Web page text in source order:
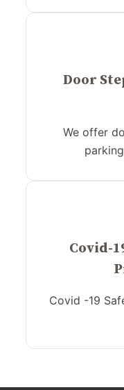
Door
We offer
Covid-
Covid -19